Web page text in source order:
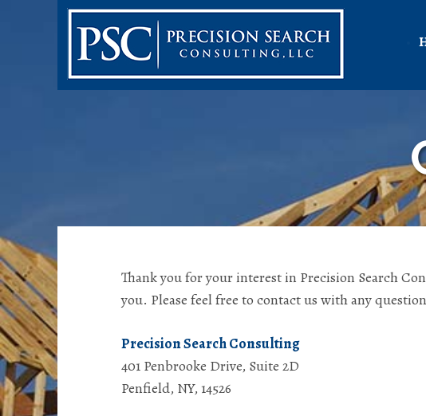
Thank you for your interest in Precision Search
you. Please feel free to contact us with any
Precision Search Consulting
401 Penbrooke Drive, Suite 2D
Penfield, NY, 14526